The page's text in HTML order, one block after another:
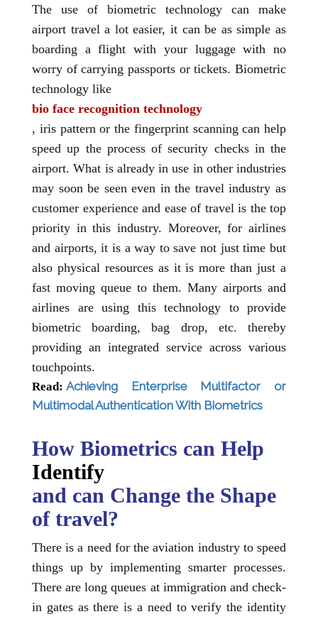
The use of biometric technology can make
airport travel a lot easier, it can be as simple as
boarding a flight with your luggage with no
worry of carrying passports or tickets. Biometric
technology like
bio face recognition technology
, iris pattern or the fingerprint scanning can help
speed up the process of security checks in the
airport. What is already in use in other industries
may soon be seen even in the travel industry as
customer experience and ease of travel is the top
priority in this industry. Moreover, for airlines
and airports, it is a way to save not just time but
also physical resources as it is more than just a
fast moving queue to them. Many airports and
airlines are using this technology to provide
biometric boarding, bag drop, etc. thereby
providing an integrated service across various
touchpoints.
Read: Achieving Enterprise Multifactor or
Multimodal Authentication With Biometrics
How Biometrics can Help
Identify
and can Change the Shape
of travel?
There is a need for the aviation industry to speed
things up by implementing smarter processes.
There are long queues at immigration and check-
in gates as there is a need to verify the identity